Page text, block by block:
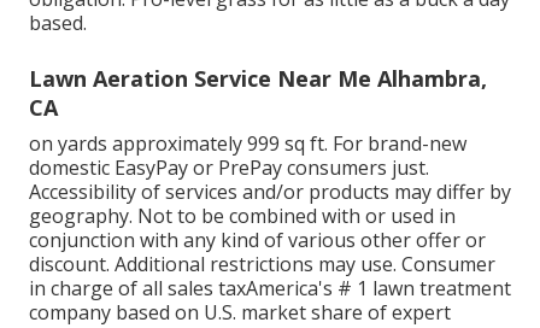
based.
Lawn Aeration Service Near Me Alhambra,
CA
on yards approximately 999 sq ft. For brand-new
domestic EasyPay or PrePay consumers just.
Accessibility of services and/or products may differ by
geography. Not to be combined with or used in
conjunction with any kind of various other offer or
discount. Additional restrictions may use. Consumer
in charge of all sales taxAmerica's # 1 lawn treatment
company based on U.S. market share of expert